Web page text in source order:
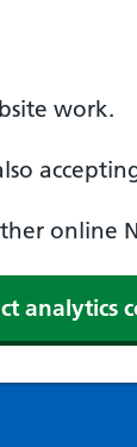
work.
online
analytics